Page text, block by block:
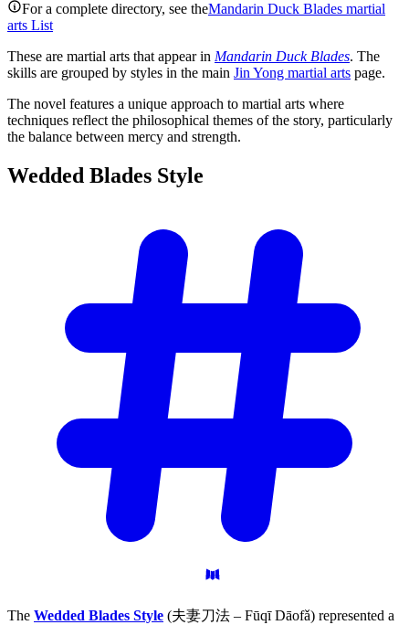
For a complete directory, see theMandarin Duck Blades martial
arts List
These are martial arts that appear in Mandarin Duck Blades. The
skills are grouped by styles in the main Jin Yong martial arts page.
The novel features a unique approach to martial arts where
techniques reflect the philosophical themes of the story, particularly
the balance between mercy and strength.
Wedded Blades Style
The Wedded Blades Style (夫妻刀法 – Fūqī Dāofǎ) represented a